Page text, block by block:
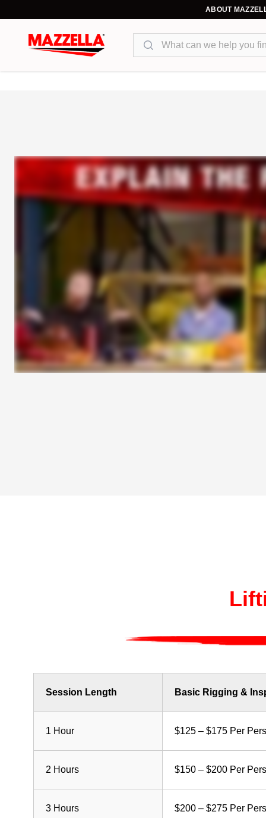
ABOUT
Search
Session Length Basic Rigging &
1 Hour $125 – $175 Per
2 Hours $150 – $200 Per
3 Hours $200 – $275 Per